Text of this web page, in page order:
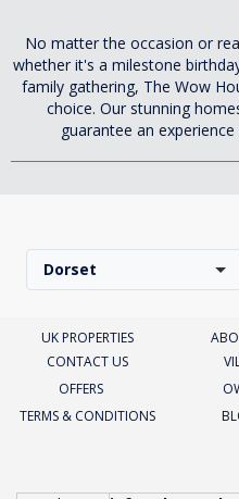
No matter the occasion or
whether it's a milestone
family gathering, The Wow
choice. Our stunning
guarantee an
Dorset
UK PROPERTIES
CONTACT US
OFFERS
TERMS & CONDITIONS